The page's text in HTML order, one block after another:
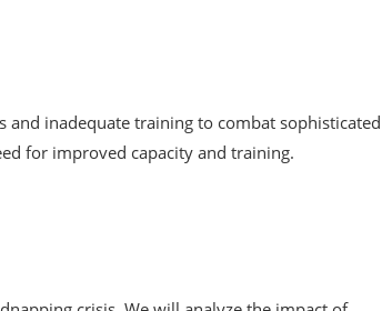
inadequate training to combat sophisticated
for improved capacity and training.